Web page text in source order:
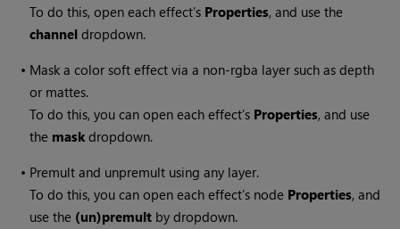
To do this, open each effect’s Properties, and use the
channel dropdown.
• Mask a color soft effect via a non-rgba layer such as depth
or mattes.
To do this, you can open each effect’s Properties, and use
the mask dropdown.
• Premult and unpremult using any layer.
To do this, you can open each effect’s node Properties, and
use the (un)premult by dropdown.